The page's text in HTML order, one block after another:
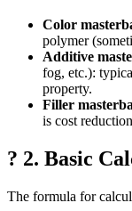
Color
polymer
Additive
fog, etc.):
property.
Filler
is cost
? 2. Basic
The formula for